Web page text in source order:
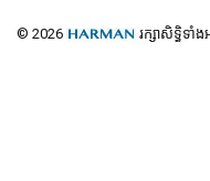
© 2026 រក្សាសិទ្ធិទាំ